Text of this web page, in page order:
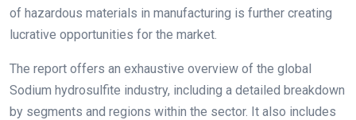
of hazardous materials in manufacturing is further creating
lucrative opportunities for the market.
The report offers an exhaustive overview of the global
Sodium hydrosulfite industry, including a detailed breakdown
by segments and regions within the sector. It also includes